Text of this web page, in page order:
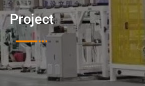
Project